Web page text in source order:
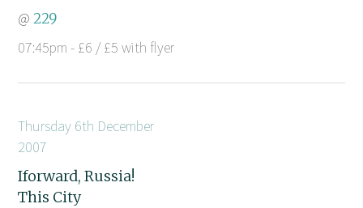
@229
07:45pm - £6 / £5 with flyer
Thursday 6th December
2007
Iforward, Russia!
This City